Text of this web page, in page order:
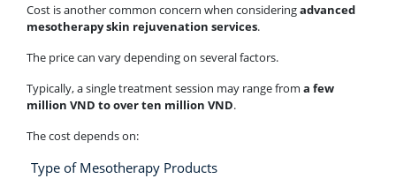
Cost is another common concern when consideringadvanced
mesotherapy skin rejuvenation services.
The price can vary depending on several factors.
Typically, a single treatment session may range from a few
million VND to over ten million VND.
The cost depends on:
Type of Mesotherapy Products